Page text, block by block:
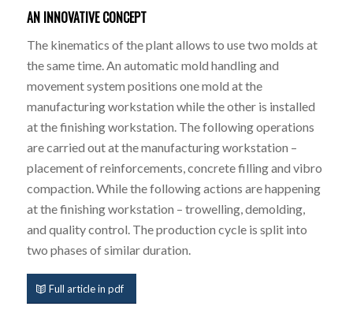
AN INNOVATIVE CONCEPT
The kinematics of the plant allows to use two molds at
the same time. An automatic mold handling and
movement system positions one mold at the
manufacturing workstation while the other is installed
at the finishing workstation. The following operations
are carried out at the manufacturing workstation –
placement of reinforcements, concrete filling and vibro
compaction. While the following actions are happening
at the finishing workstation – trowelling, demolding,
and quality control. The production cycle is split into
two phases of similar duration.
Full article in pdf